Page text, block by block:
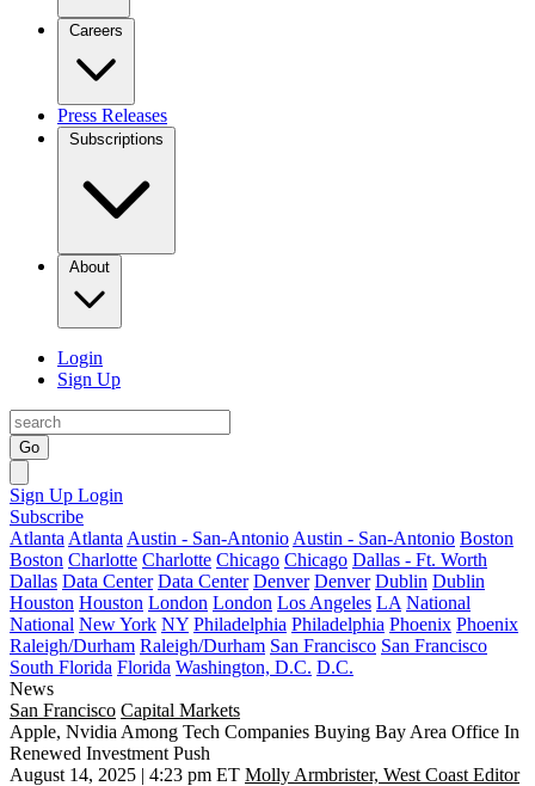
Careers
Press Releases
Subscriptions
About
Login
Sign Up
Go
Sign Up Login
Subscribe
Atlanta Atlanta Austin - San-Antonio Austin - San-Antonio Boston
Boston Charlotte Charlotte Chicago Chicago Dallas - Ft. Worth
Dallas Data Center Data Center Denver Denver Dublin Dublin
Houston Houston London London Los Angeles LA National
National New York NY Philadelphia Philadelphia Phoenix Phoenix
Raleigh/Durham Raleigh/Durham San Francisco San Francisco
South Florida Florida Washington, D.C. D.C.
News
San Francisco Capital Markets
Apple, Nvidia Among Tech Companies Buying Bay Area Office In
Renewed Investment Push
August 14, 2025 | 4:23 pm ET Molly Armbrister, West Coast Editor